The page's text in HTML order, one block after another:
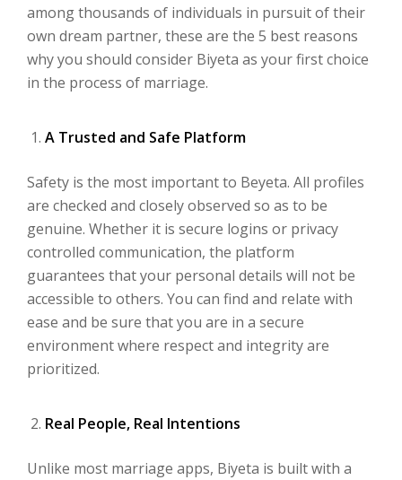
among thousands of individuals in pursuit of their
own dream partner, these are the 5 best reasons
why you should consider Biyeta as your first choice
in the process of marriage.
A Trusted and Safe Platform
Safety is the most important to Beyeta. All profiles
are checked and closely observed so as to be
genuine. Whether it is secure logins or privacy
controlled communication, the platform
guarantees that your personal details will not be
accessible to others. You can find and relate with
ease and be sure that you are in a secure
environment where respect and integrity are
prioritized.
Real People, Real Intentions
Unlike most marriage apps, Biyeta is built with a